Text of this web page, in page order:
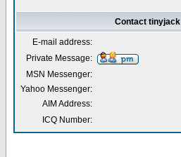
Contact tinyjack
E-mail address:
Private Message:
MSN Messenger:
Yahoo Messenger:
AIM Address:
ICQ Number: